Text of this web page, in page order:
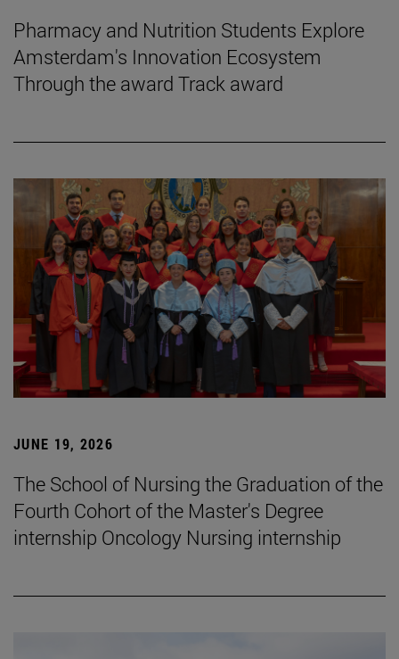
Pharmacy and Nutrition Students Explore
Amsterdam's Innovation Ecosystem
Through the award Track award
JUNE 19, 2026
The School of Nursing the Graduation of the
Fourth Cohort of the Master's Degree
internship Oncology Nursing internship